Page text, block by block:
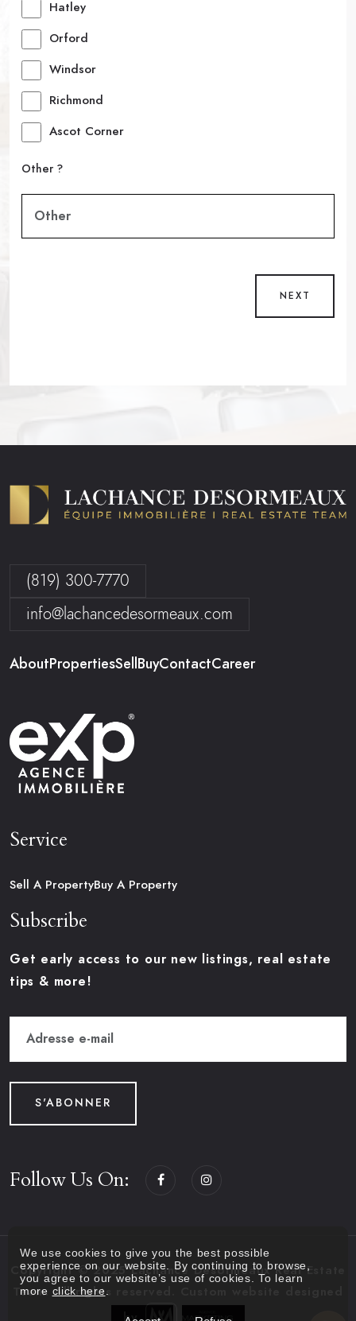
Hatley
Orford
Windsor
Richmond
Ascot Corner
Other ?
NEXT
(819) 300-7770
info@lachancedesormeaux.com
About PropertiesSell BuyContactCareer
Service
Sell A PropertyBuy A Property
Subscribe
Get early access to our new listings, real estate
tips & more!
S'ABONNER
Follow Us On:
Copyright © 2025 Lachance Desormeaux Real Estate
Team. All rights reserved. Custom website designed
by
We use cookies to give you the best possible
experience on our website. By continuing to browse,
you agree to our website’s use of cookies. To learn
more click here